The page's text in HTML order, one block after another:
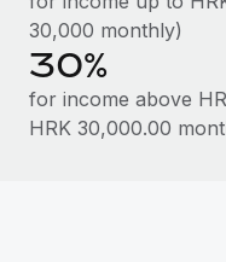
As the global
to the demands of
Learn More
30,000 monthly)
30%
for income above
HRK 30,000.00